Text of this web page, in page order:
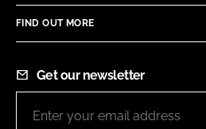
FIND OUT MORE
Get our newsletter